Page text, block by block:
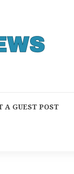
A GUEST POST